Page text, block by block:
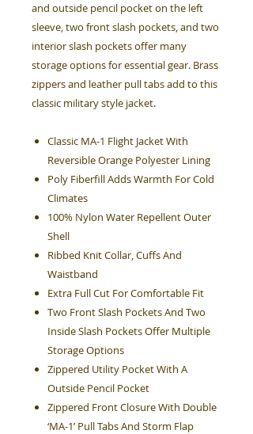
and outside pencil pocket on the left
sleeve, two front slash pockets, and two
interior slash pockets offer many
storage options for essential gear. Brass
zippers and leather pull tabs add to this
classic military style jacket.
Classic MA-1 Flight Jacket With
Reversible Orange Polyester Lining
Poly Fiberfill Adds Warmth For Cold
Climates
100% Nylon Water Repellent Outer
Shell
Ribbed Knit Collar, Cuffs And
Waistband
Extra Full Cut For Comfortable Fit
Two Front Slash Pockets And Two
Inside Slash Pockets Offer Multiple
Storage Options
Zippered Utility Pocket With A
Outside Pencil Pocket
Zippered Front Closure With Double
‘MA-1’ Pull Tabs And Storm Flap